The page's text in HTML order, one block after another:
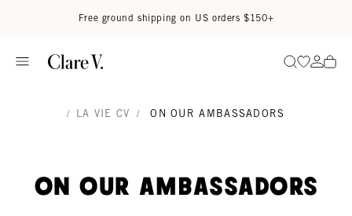
Free ground shipping on US orders $150+
SearchGo to
Go
/ LA VIE CV / ON OUR AMBASSADORS
On Our Ambassadors